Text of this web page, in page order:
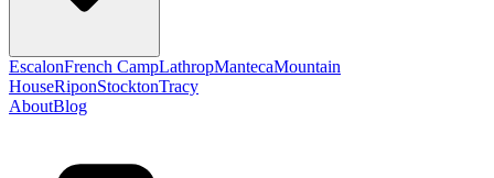
EscalonFrench CampLathropMantecaMountain
HouseRiponStocktonTracy
AboutBlog